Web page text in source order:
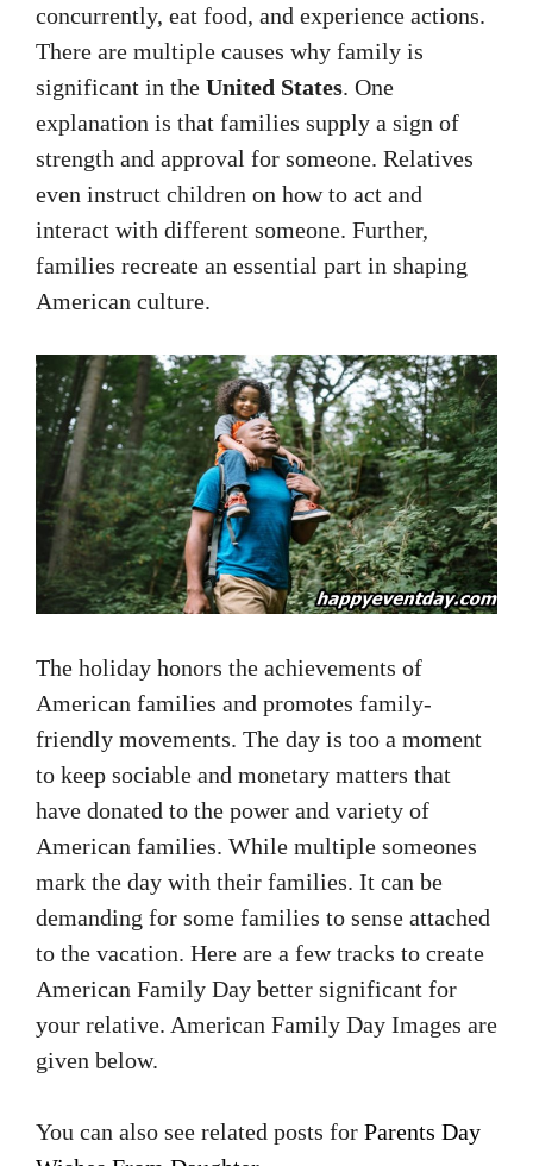
concurrently, eat food, and experience actions.
There are multiple causes why family is
significant in the United States. One
explanation is that families supply a sign of
strength and approval for someone. Relatives
even instruct children on how to act and
interact with different someone. Further,
families recreate an essential part in shaping
American culture.
The holiday honors the achievements of
American families and promotes family-
friendly movements. The day is too a moment
to keep sociable and monetary matters that
have donated to the power and variety of
American families. While multiple someones
mark the day with their families. It can be
demanding for some families to sense attached
to the vacation. Here are a few tracks to create
American Family Day better significant for
your relative. American Family Day Images are
given below.
You can also see related posts for Parents Day